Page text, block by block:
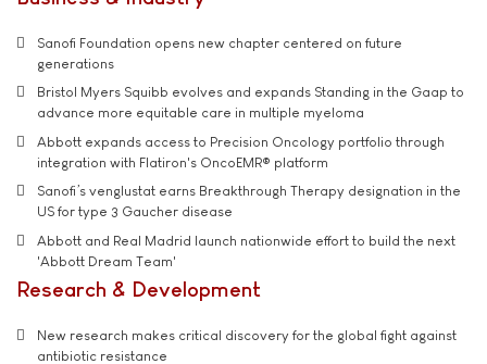
Sanofi Foundation opens new chapter centered on future
generations
Bristol Myers Squibb evolves and expands Standing in the Gaap to
advance more equitable care in multiple myeloma
Abbott expands access to Precision Oncology portfolio through
integration with Flatiron's OncoEMR® platform
Sanofi’s venglustat earns Breakthrough Therapy designation in the
US for type 3 Gaucher disease
Abbott and Real Madrid launch nationwide effort to build the next
'Abbott Dream Team'
Research & Development
New research makes critical discovery for the global fight against
antibiotic resistance